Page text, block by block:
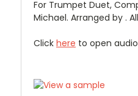
For Trumpet Duet,
Michael. Arranged by .
Click here to open